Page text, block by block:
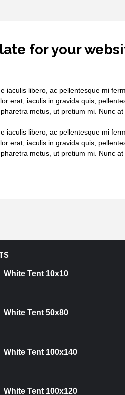
for your
libero, ac pellentesque mi
erat, iaculis in gravida quis,
metus, ut pretium mi. Nunc
libero, ac pellentesque mi
erat, iaculis in gravida quis,
metus, ut pretium mi. Nunc
White Tent 10x10
White Tent 50x80
White Tent 100x140
White Tent 100x120